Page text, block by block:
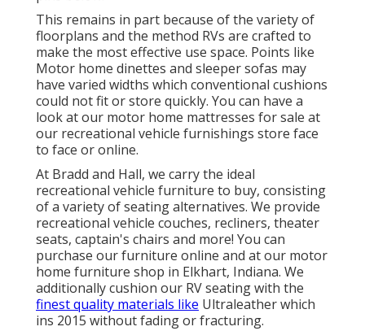
This remains in part because of the variety of
floorplans and the method RVs are crafted to
make the most effective use space. Points like
Motor home dinettes and sleeper sofas may
have varied widths which conventional cushions
could not fit or store quickly. You can have a
look at our motor home mattresses for sale at
our recreational vehicle furnishings store face
to face or online.
At Bradd and Hall, we carry the ideal
recreational vehicle furniture to buy, consisting
of a variety ofseating alternatives. We provide
recreational vehicle couches, recliners, theater
seats, captain's chairs and more! You can
purchase our furniture online and at our motor
home furniture shop in Elkhart, Indiana. We
additionally cushion our RV seating with the
finest quality materials like Ultraleatherwhich
ins 2015 without fading or fracturing.